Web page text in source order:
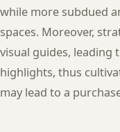
while more subdued
spaces. Moreover,
visual guides, leading
highlights, thus
may lead to a